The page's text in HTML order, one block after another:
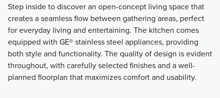
Learn More
Step inside to discover an open-concept living space that
creates a seamless flow between gathering areas, perfect
for everyday living and entertaining. The kitchen comes
equipped with GE® stainless steel appliances, providing
both style and functionality. The quality of design is evident
throughout, with carefully selected finishes and a well-
planned floorplan that maximizes comfort and usability.